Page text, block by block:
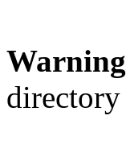
Warning